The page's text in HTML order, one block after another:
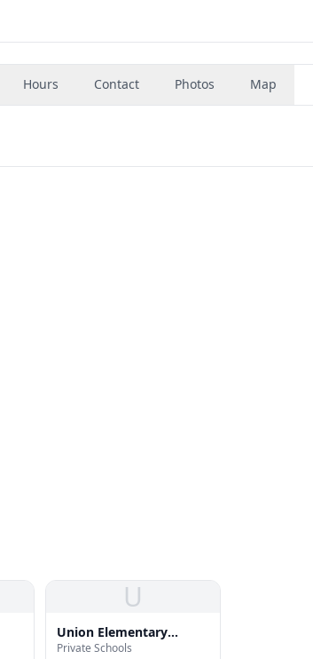
Hours Contact Photos Map
U
Union Elementary
School
Private Schools